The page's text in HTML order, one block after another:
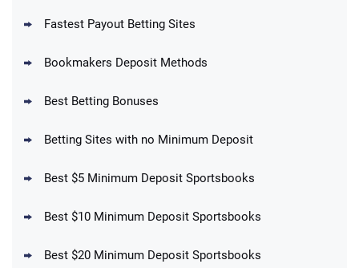
Up To $1500 in Bonus Bets Paid Back if
DraftKings Promo
Get $150 in Bonus Bets *Paid Within 14
Fastest Payout Betting Sites
Bookmakers Deposit Methods
Best Betting Bonuses
Betting Sites with no Minimum Deposit
Best $5 Minimum Deposit Sportsbooks
Best $10 Minimum Deposit Sportsbooks
Best $20 Minimum Deposit Sportsbooks